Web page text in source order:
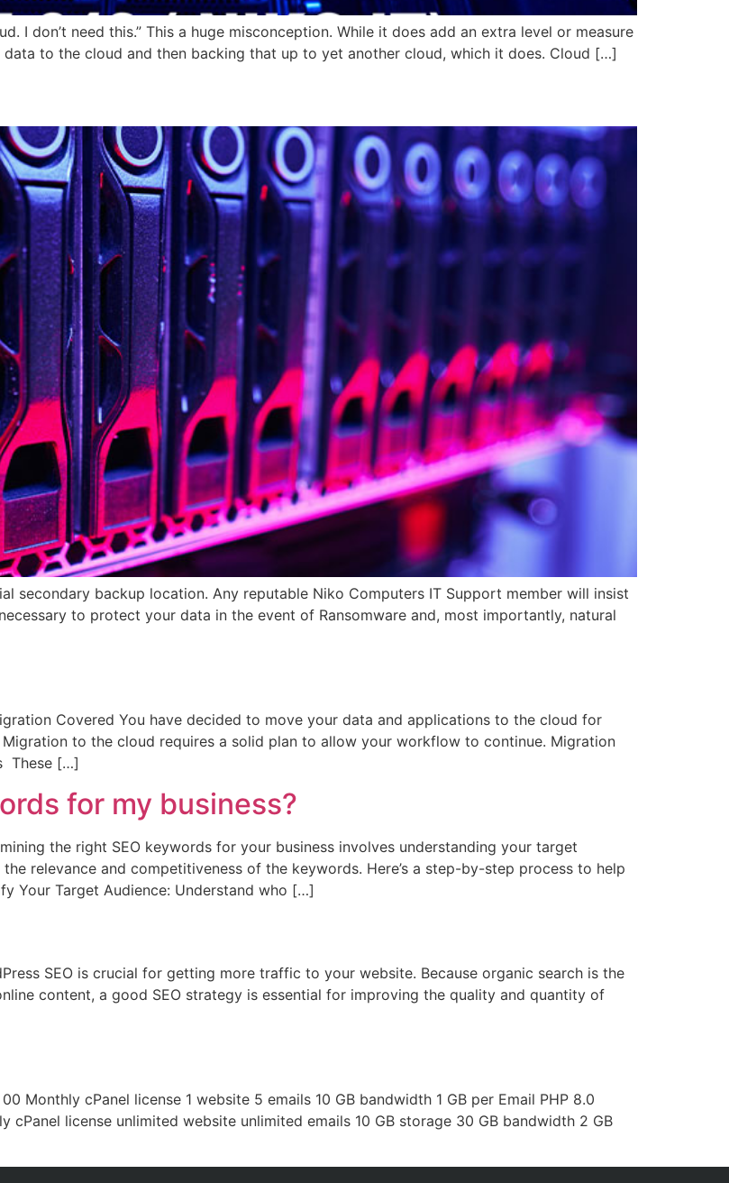
I don’t need this.” This a huge misconception. While it does add an extra level or measure
to the cloud and then backing that up to yet another cloud, which it does. Cloud […]
secondary backup location. Any reputable Niko Computers IT Support member will insist
to protect your data in the event of Ransomware and, most importantly, natural
Covered You have decided to move your data and applications to the cloud for
to the cloud requires a solid plan to allow your workflow to continue. Migration
These […]
for my business?
the right SEO keywords for your business involves understanding your target
relevance and competitiveness of the keywords. Here’s a step-by-step process to help
Your Target Audience: Understand who […]
SEO is crucial for getting more traffic to your website. Because organic search is the
content, a good SEO strategy is essential for improving the quality and quantity of
Monthly cPanel license 1 website 5 emails 10 GB bandwidth 1 GB per Email PHP 8.0
license unlimited website unlimited emails 10 GB storage 30 GB bandwidth 2 GB